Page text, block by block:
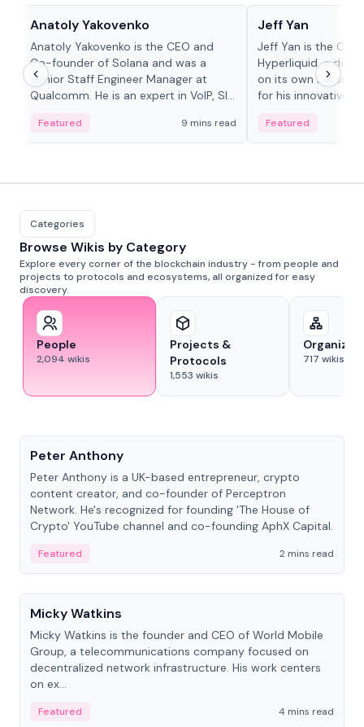
Anatoly Yakovenko
Anatoly Yakovenko is the CEO and
Co-founder of Solana and was a
Senior Staff Engineer Manager at
Qualcomm. He is an expert in VoIP, SIP
Featured 9 mins read
Jeff Yan
Jeff Yan is the
Hyperliquid, a
on its own Layer-1
for his innovative
Featured
Categories
Browse Wikis by Category
Explore every corner of the blockchain industry - from people and
projects to protocols and ecosystems, all organized for easy
discovery.
People
2,094 wikis
Projects &
Protocols
1,553 wikis
717 wikis
Peter Anthony
Peter Anthony is a UK-based entrepreneur, crypto
content creator, and co-founder of Perceptron
Network. He's recognized for founding 'The House of
Crypto' YouTube channel and co-founding AphX Capital.
Featured
2 mins read
People
Micky Watkins
Micky Watkins is the founder and CEO of World Mobile
Group, a telecommunications company focused on
decentralized network infrastructure. His work centers
on ex...
Featured
4 mins read